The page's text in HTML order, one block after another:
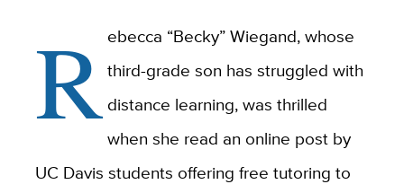
Rebecca “Becky” Wiegand, whose
third-grade son has struggled with
distance learning, was thrilled
when she read an online post by
UC Davis students offering free tutoring to